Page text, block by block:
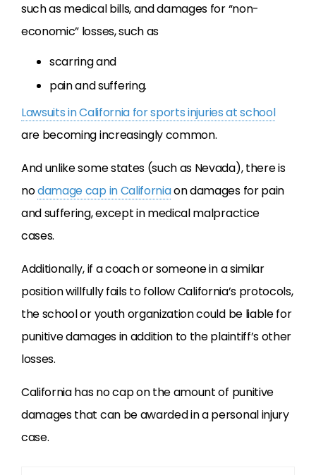
such as medical bills, and damages for “non-
economic” losses, such as
scarring and
pain and suffering.
Lawsuits in California for sports injuries at school
are becoming increasingly common.
And unlike some states (such as Nevada), there is
nodamage cap in Californiaon damages for pain
and suffering, except in medical malpractice
cases.
Additionally, if a coach or someone in a similar
position willfully fails to follow California’s protocols,
the school or youth organization could be liable for
punitive damages in addition to the plaintiff’s other
losses.
California has no cap on the amount of punitive
damages that can be awarded in a personal injury
case.